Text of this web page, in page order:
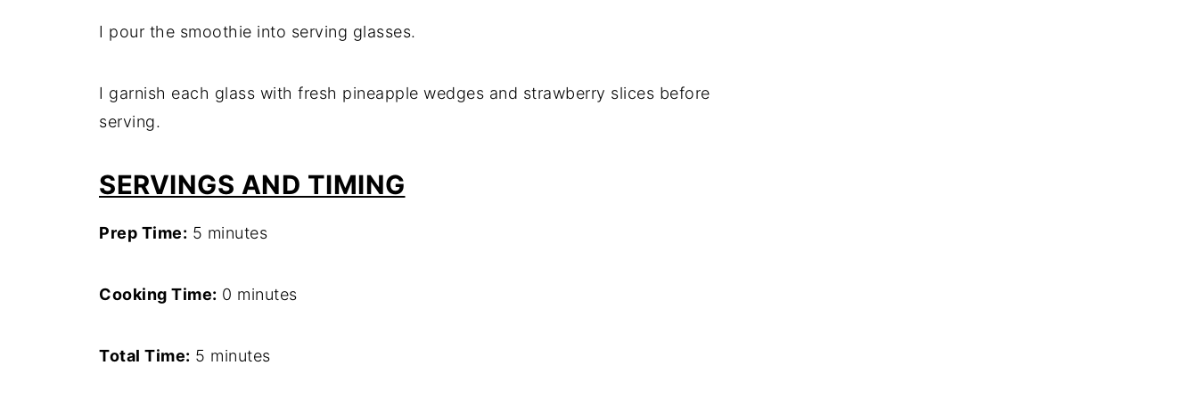
I pour the smoothie into serving glasses.
I garnish each glass with fresh pineapple wedges and strawberry slices before
serving.
SERVINGS AND TIMING
Prep Time: 5 minutes
Cooking Time: 0 minutes
Total Time: 5 minutes